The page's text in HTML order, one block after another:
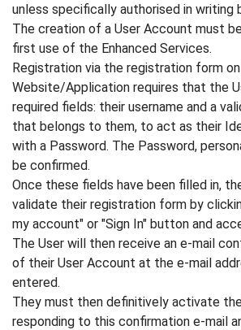
unless specifically authorised in writing
The creation of a User Account must
first use of the Enhanced Services.
Registration via the registration form
Website/Application requires that the
required fields: their username and a
that belongs to them, to act as their
with a Password. The Password,
be confirmed.
Once these fields have been filled in,
validate their registration form by
my account" or "Sign In" button and
The User will then receive an e-mail
of their User Account at the e-mail
entered.
They must then definitively activate
responding to this confirmation e-mail